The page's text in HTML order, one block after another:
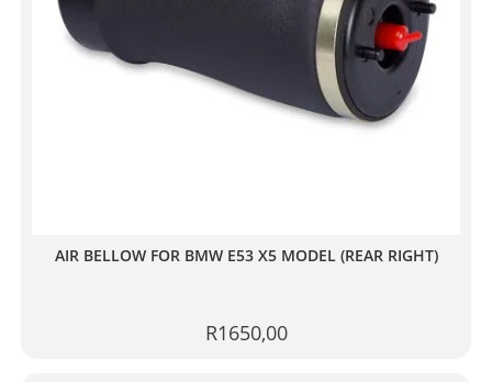
AIR BELLOW FOR BMW E53 X5 MODEL (REAR RIGHT)
R1650,00